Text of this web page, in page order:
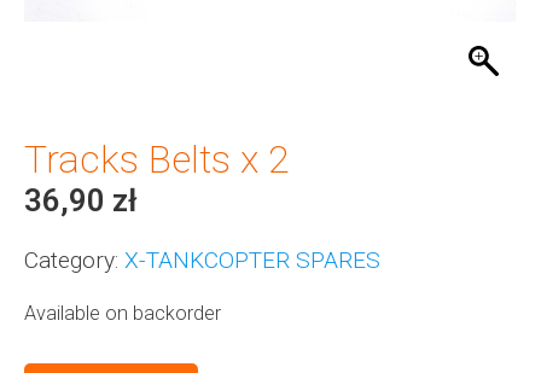
Tracks Belts x 2
36,90 zł
Category: X-TANKCOPTER SPARES
Available on backorder